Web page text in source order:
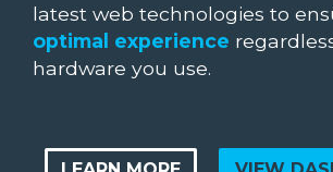
latest web technologies to
optimal experience
hardware you use.